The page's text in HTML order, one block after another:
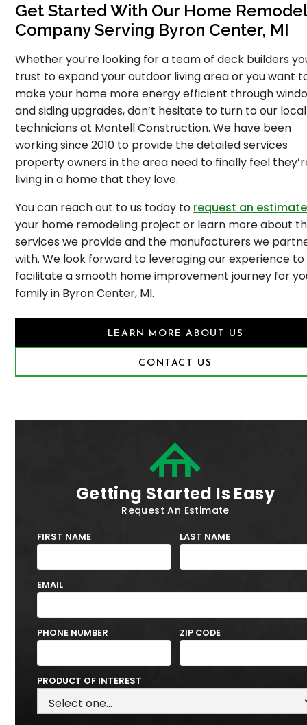
Get Started With Our Home
Company Serving Byron Center, MI
Whether you’re looking for a team of deck builders
trust to expand your outdoor living area or you want
make your home more energy efficient through
and siding upgrades, don’t hesitate to turn to our local
technicians at Montell Construction. We have been
working since 2010 to provide the detailed services
property owners in the area need to finally feel
living in a home that they love.
You can reach out to us today to request an estimate
your home remodeling project or learn more about
services we provide and the manufacturers we
with. We look forward to leveraging our experience to
facilitate a smooth home improvement journey for
family in Byron Center, MI.
LEARN MORE ABOUT US
CONTACT US
Getting Started Is Easy
Request An Estimate
FIRST NAME LAST NAME
EMAIL
PHONE NUMBER ZIP CODE
PRODUCT OF INTEREST